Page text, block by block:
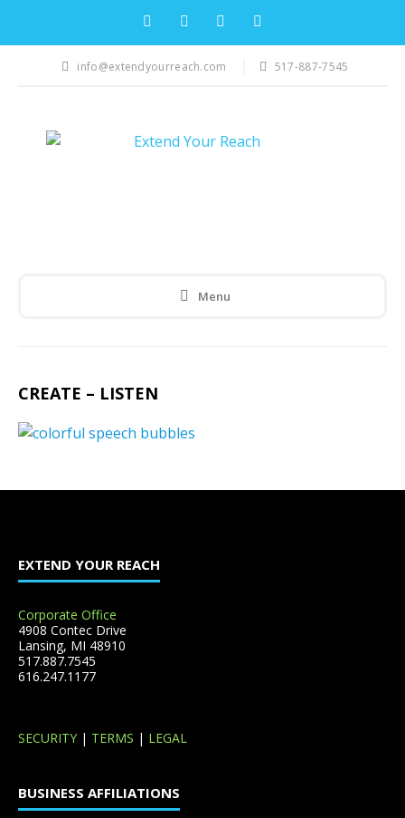
info@extendyourreach.com 517-887-7545
Menu
CREATE – LISTEN
EXTEND YOUR REACH
Corporate Office
4908 Contec Drive
Lansing, MI 48910
517.887.7545
616.247.1177
SECURITY | TERMS | LEGAL
BUSINESS AFFILIATIONS